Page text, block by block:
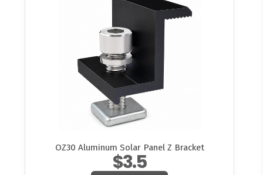
OZ30 Aluminum Solar Panel Z Bracket
$3.5